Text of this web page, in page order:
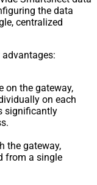
the data
centralized
on the gateway,
on each
significantly
the gateway,
from a single